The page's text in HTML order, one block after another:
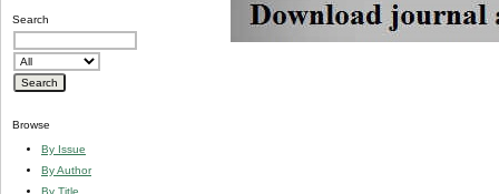
Search
Browse
By Issue
By Author
By Title